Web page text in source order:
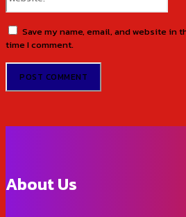
Save my name, email, and website in
time I comment.
About Us